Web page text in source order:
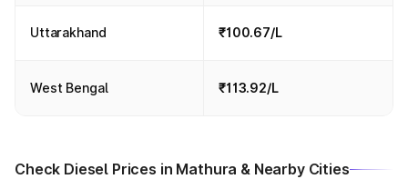
Uttarakhand ₹100.67/L
West Bengal ₹113.92/L
Check Diesel Prices in Mathura & Nearby Cities